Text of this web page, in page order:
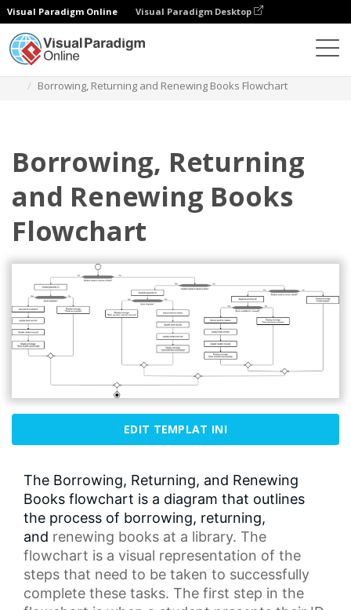
Visual Paradigm Online Visual Paradigm Desktop
Borrowing, Returning and Renewing Books Flowchart
Borrowing, Returning
and Renewing Books
Flowchart
EDIT TEMPLAT INI
The Borrowing, Returning, and Renewing
Books flowchart is a diagram that outlines
the process of borrowing, returning,
and renewing books at a library. The
flowchart is a visual representation of the
steps that need to be taken to successfully
complete these tasks. The first step in the